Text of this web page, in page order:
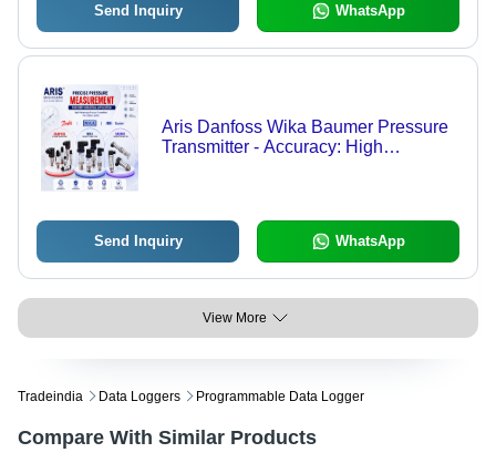
Send Inquiry WhatsApp
Aris Danfoss Wika Baumer Pressure
Transmitter - Accuracy: High
Send Inquiry WhatsApp
View More
Tradeindia Data Loggers Programmable Data Logger
Compare With Similar Products